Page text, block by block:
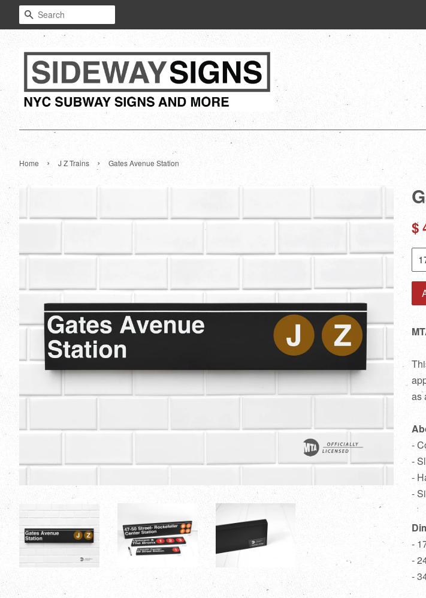
Search
Home › J Z Trains › Gates Avenue Station
$
as
-
-
-
-
-
-
-